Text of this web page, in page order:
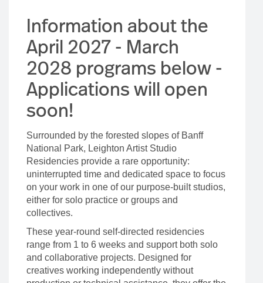
Information about the
April 2027 - March
2028 programs below -
Applications will open
soon!
Surrounded by the forested slopes of Banff
National Park, Leighton Artist Studio
Residencies provide a rare opportunity:
uninterrupted time and dedicated space to focus
on your work in one of our purpose-built studios,
either for solo practice or groups and
collectives.
These year-round self-directed residencies
range from 1 to 6 weeks and support both solo
and collaborative projects. Designed for
creatives working independently without